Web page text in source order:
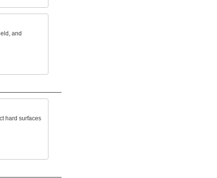
and
hard surfaces